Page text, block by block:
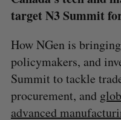
target N3 Summit
How NGen is
policymakers, and
Summit to tackle
procurement, and
advanced